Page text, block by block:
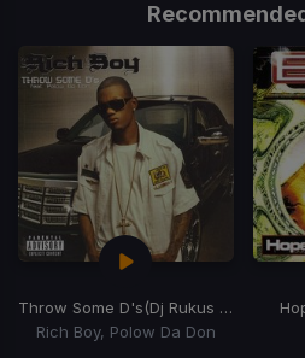
Throw Some D's(Dj Rukus Going Bad Remix)
Rich Boy, Polow Da Don